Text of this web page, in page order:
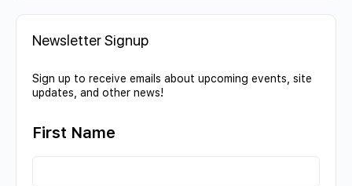
Newsletter Signup
Sign up to receive emails about upcoming events, site
updates, and other news!
First Name